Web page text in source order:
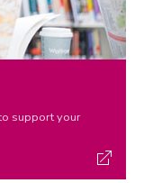
support your